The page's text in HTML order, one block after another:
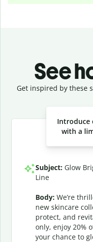
See
Get inspired by these
Introduce
with a
Subject: Glow
Line
Body: We’re
new skincare
protect, and
only, enjoy 20%
your chance to